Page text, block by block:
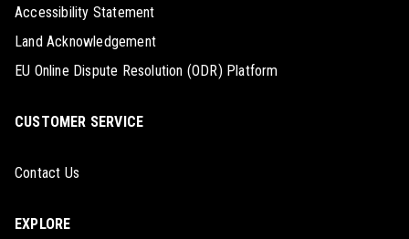
Accessibility Statement
Land Acknowledgement
EU Online Dispute Resolution (ODR) Platform
CUSTOMER SERVICE
Contact Us
EXPLORE